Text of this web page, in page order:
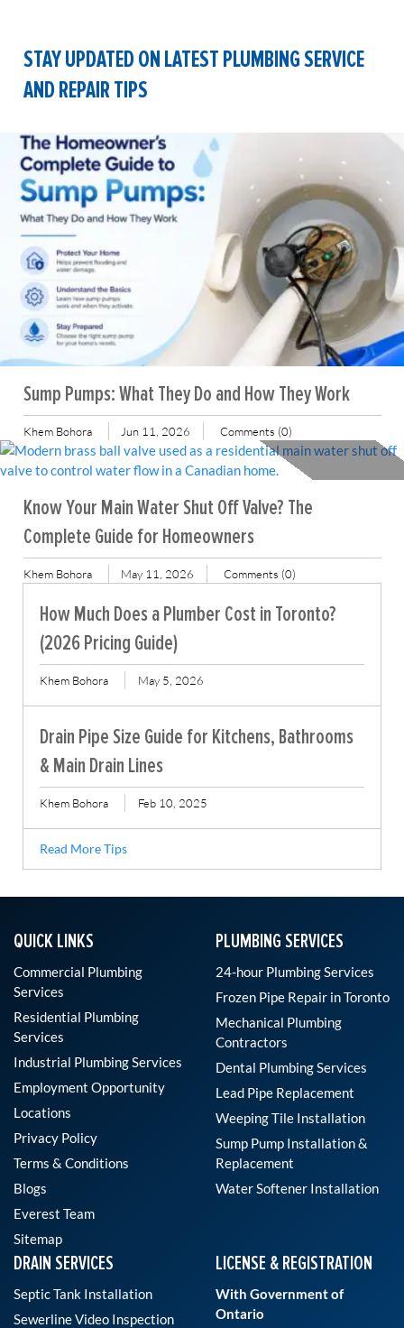
STAY UPDATED ON LATEST PLUMBING SERVICE
AND REPAIR TIPS
Sump Pumps: What They Do and How They Work
Khem Bohora Jun 11, 2026 Comments (0)
Know Your Main Water Shut Off Valve? The
Complete Guide for Homeowners
Khem Bohora May 11, 2026 Comments (0)
How Much Does a Plumber Cost in Toronto?
(2026 Pricing Guide)
Khem Bohora May 5, 2026
Drain Pipe Size Guide for Kitchens, Bathrooms
& Main Drain Lines
Khem Bohora Feb 10, 2025
Read More Tips
QUICK LINKS
Commercial Plumbing
Services
Residential Plumbing
Services
Industrial Plumbing Services
Employment Opportunity
Locations
Privacy Policy
Terms & Conditions
Blogs
Everest Team
Sitemap
PLUMBING SERVICES
24-hour Plumbing Services
Frozen Pipe Repair in Toronto
Mechanical Plumbing
Contractors
Dental Plumbing Services
Lead Pipe Replacement
Weeping Tile Installation
Sump Pump Installation &
Replacement
Water Softener Installation
DRAIN SERVICES
Septic Tank Installation
Sewerline Video Inspection
LICENSE & REGISTRATION
With Government of
Ontario